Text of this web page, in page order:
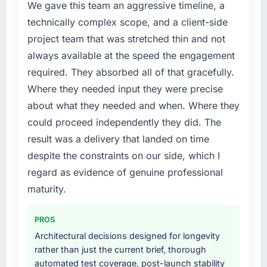
conversion rate up, error rate down, and our
NPS for the digital touchpoint has improved
by eleven points. Our account managers
report that the new capability is coming up
positively in client conversations.
What did you like most about working with
this company?
Their instinct for keeping the business
objective visible throughout technical
decision-making. I have worked with
strategic thread as complexity increases. This
team maintained a clear connection between
we had agreed to achieve. That orientation
made the trade-off conversations significantly
easier.
A competitive threat had accelerated our
roadmap. We had planned a significant
Software Development investment for the
following year. External pressure moved that
timeline forward by six months and required
us to find an external partner rather than
attempting to build internally in the time
What services did the company provide for
your project?
The core engagement was Software
Development delivery, though their scope
expanded to include technical consultancy
during discovery that materially improved our
third-party integration workstream that had
been a coordination challenge in previous
projects, removing that complexity from our
We gave this team an aggressive timeline, a
technically complex scope, and a client-side
project team that was stretched thin and not
always available at the speed the engagement
required. They absorbed all of that gracefully.
Where they needed input they were precise
about what they needed and when. Where they
could proceed independently they did. The
result was a delivery that landed on time
despite the constraints on our side, which I
regard as evidence of genuine professional
maturity.
PROS
Architectural decisions designed for longevity
rather than just the current brief, thorough
automated test coverage, post-launch stability